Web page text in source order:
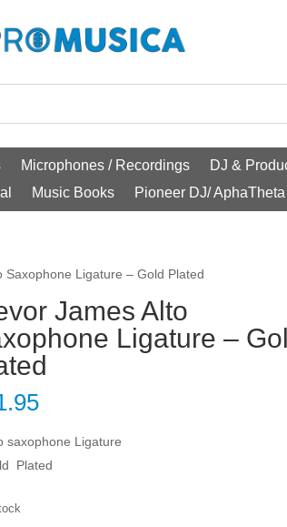
Microphones / Recordings
DJ &
Music Books Pioneer DJ/ AphaTheta
Saxophone Ligature – Gold Plated
James Alto
Ligature –
saxophone Ligature
Plated